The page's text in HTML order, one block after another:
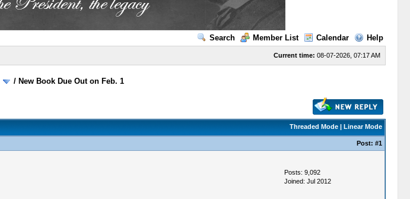
Search Member List Calendar Help
Current time: 08-07-2026, 07:17 AM
/ New Book Due Out on Feb. 1
Threaded Mode| Linear Mode
Post: #1
Posts: 9,092
Joined: Jul 2012